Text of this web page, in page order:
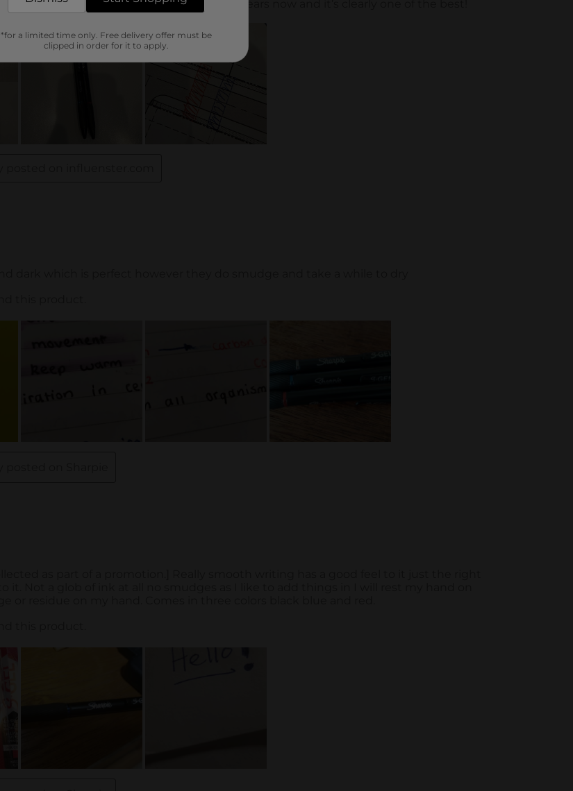
*for a limited time only. Free delivery offer must be
clipped in order for it to apply.